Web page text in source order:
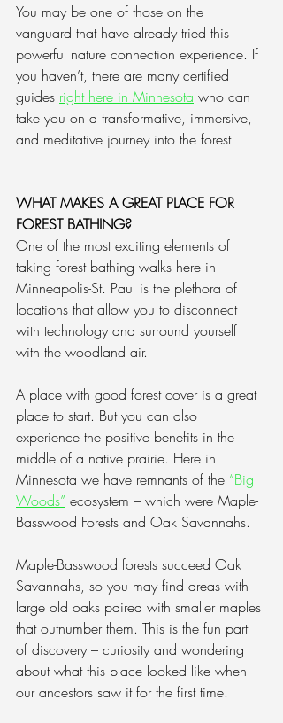
You may be one of those on the
vanguard that have already tried this
powerful nature connection experience. If
you haven’t, there are many certified
guides right here in Minnesota who can
take you on a transformative, immersive,
and meditative journey into the forest.
WHAT MAKES A GREAT PLACE FOR
FOREST BATHING?
One of the most exciting elements of
taking forest bathing walks here in
Minneapolis-St. Paul is the plethora of
locations that allow you to disconnect
with technology and surround yourself
with the woodland air.
A place with good forest cover is a great
place to start. But you can also
experience the positive benefits in the
middle of a native prairie. Here in
Minnesota we have remnants of the “Big
Woods” ecosystem – which were Maple-
Basswood Forests and Oak Savannahs.
Maple-Basswood forests succeed Oak
Savannahs, so you may find areas with
large old oaks paired with smaller maples
that outnumber them. This is the fun part
of discovery – curiosity and wondering
about what this place looked like when
our ancestors saw it for the first time.